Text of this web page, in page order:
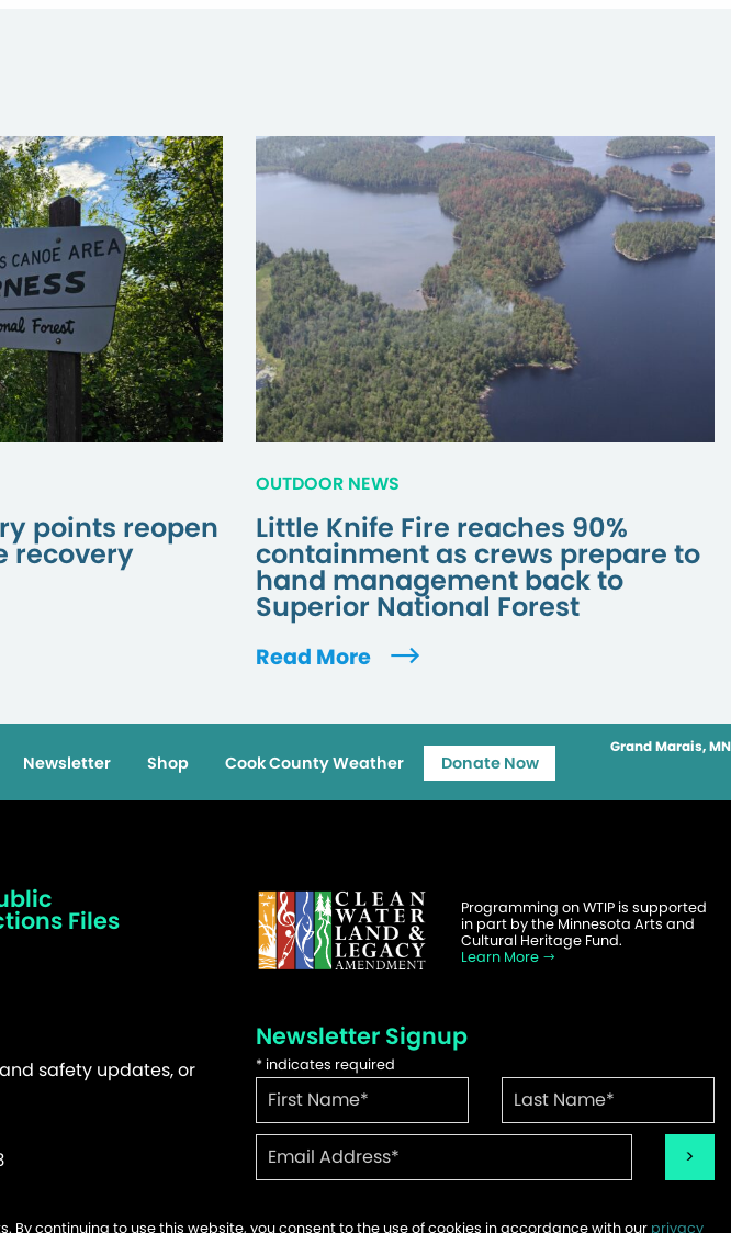
points reopen
recovery
OUTDOOR NEWS
Little Knife Fire reaches 90%
containment as crews prepare to
hand management back to
Superior National Forest
Read More
Grand Marais, MN
Newsletter Shop Cook County Weather Donate Now
Files
safety updates, or
Programming on WTIP is supported
in part by the Minnesota Arts and
Cultural Heritage Fund.
Learn More
Newsletter Signup
* indicates required
continuing to use this website, you consent to the use of cookies in accordance with our privacy